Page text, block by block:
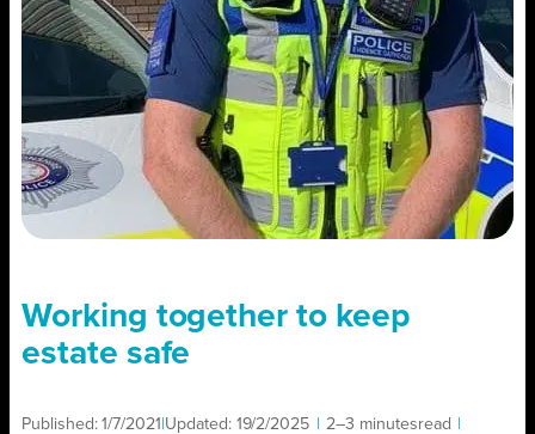
Working together to keep
estate safe
Published:1/7/2021 Updated: 19/2/2025 2–3 minutesread